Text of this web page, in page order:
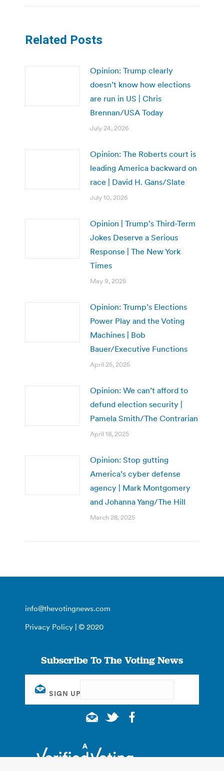
Related Posts
Opinion: Trump clearly
doesn’t know how elections
are run in US | Chris
Brennan/USA Today
July 24, 2026
Opinion: The Roberts court is
leading America backward on
race | David H. Gans/Slate
July 10, 2026
Opinion | Trump’s Third-Term
Jokes Deserve a Serious
Response | The New York
Times
May 9, 2025
Opinion: Trump’s Elections
Power Play and the Voting
Machines | Bob
Bauer/Executive Functions
April 25, 2025
Opinion: We can’t afford to
defund election security |
Pamela Smith/The Contrarian
April 18, 2025
Opinion: Stop gutting
America’s cyber defense
agency | Mark Montgomery
and Johanna Yang/The Hill
March 28, 2025
info@thevotingnews.com
Privacy Policy | © 2020
Subscribe To The Voting News